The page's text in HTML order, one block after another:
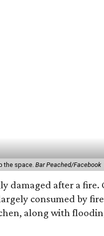
the space. Bar Peached/Facebook
damaged after a fire.
consumed by
along with